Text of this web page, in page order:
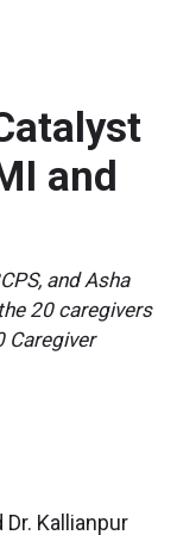
and
and Asha
20 caregivers
Caregiver